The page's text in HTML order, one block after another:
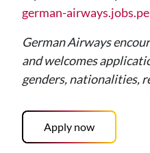
german-
German Airways
and welcomes
genders, nationalities,
Apply now